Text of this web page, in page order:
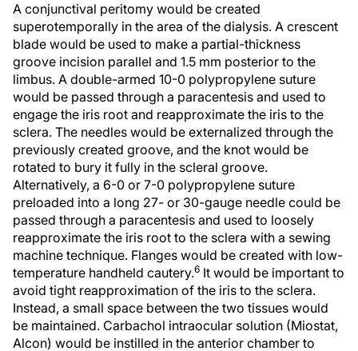
A conjunctival peritomy would be created
superotemporally in the area of the dialysis. A crescent
blade would be used to make a partial-thickness
groove incision parallel and 1.5 mm posterior to the
limbus. A double-armed 10-0 polypropylene suture
would be passed through a paracentesis and used to
engage the iris root and reapproximate the iris to the
sclera. The needles would be externalized through the
previously created groove, and the knot would be
rotated to bury it fully in the scleral groove.
Alternatively, a 6-0 or 7-0 polypropylene suture
preloaded into a long 27- or 30-gauge needle could be
passed through a paracentesis and used to loosely
reapproximate the iris root to the sclera with a sewing
machine technique. Flanges would be created with low-
temperature handheld cautery.6 It would be important to
avoid tight reapproximation of the iris to the sclera.
Instead, a small space between the two tissues would
be maintained. Carbachol intraocular solution (Miostat,
Alcon) would be instilled in the anterior chamber to